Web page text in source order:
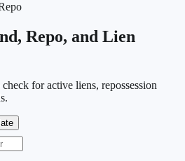
Repo, and Lien
for active liens, repossession